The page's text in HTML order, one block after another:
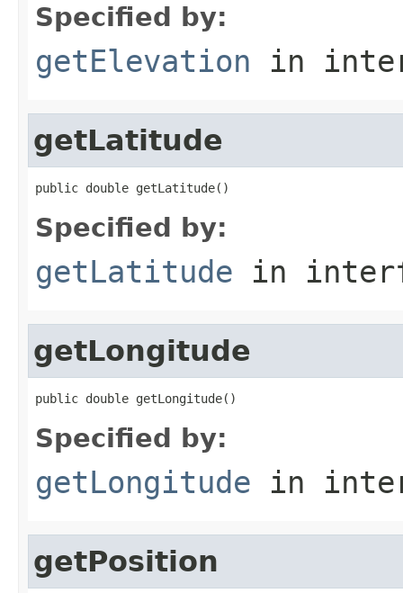
Specified by:
getElevation in
getLatitude
public double getLatitude()
Specified by:
getLatitude in
getLongitude
public double getLongitude()
Specified by:
getLongitude in
getPosition